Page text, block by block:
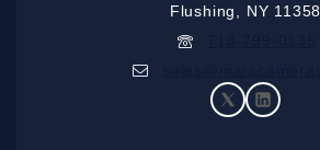
Flushing, NY 11358